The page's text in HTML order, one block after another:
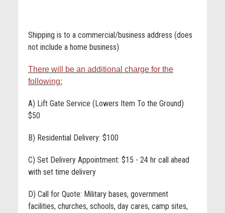
Shipping is to a commercial/business address (does
not include a home business)
There will be an additional charge for the
following:
A) Lift Gate Service (Lowers Item To the Ground)
$50
B) Residential Delivery: $100
C) Set Delivery Appointment: $15 - 24 hr call ahead
with set time delivery
D) Call for Quote: Military bases, government
facilities, churches, schools, day cares, camp sites,